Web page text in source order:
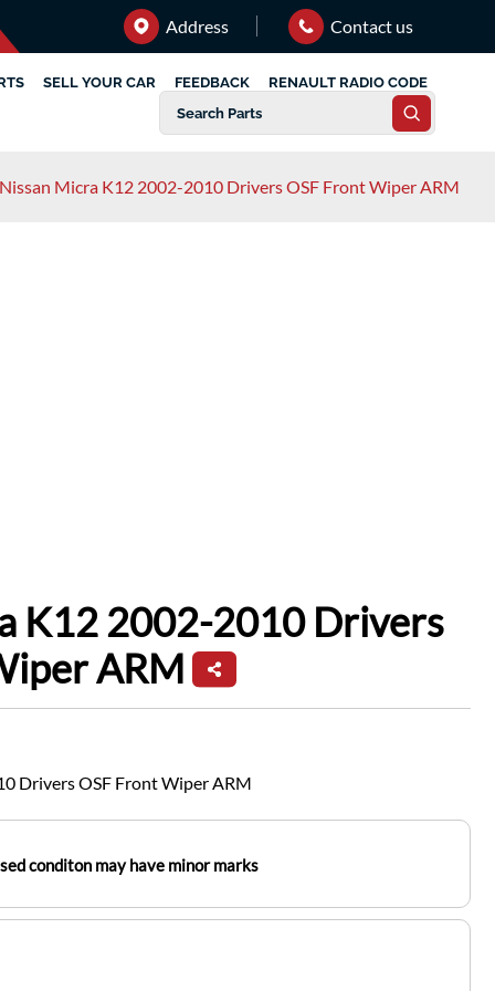
Address Contact us
SELL YOUR CAR FEEDBACK RENAULT RADIO CODE
Nissan Micra K12 2002-2010 Drivers OSF Front Wiper ARM
K12 2002-2010 Drivers
ARM
Drivers OSF Front Wiper ARM
conditon may have minor marks